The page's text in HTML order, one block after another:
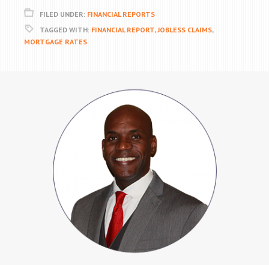
FILED UNDER: FINANCIAL REPORTS
TAGGED WITH: FINANCIAL REPORT,JOBLESS CLAIMS,
MORTGAGE RATES